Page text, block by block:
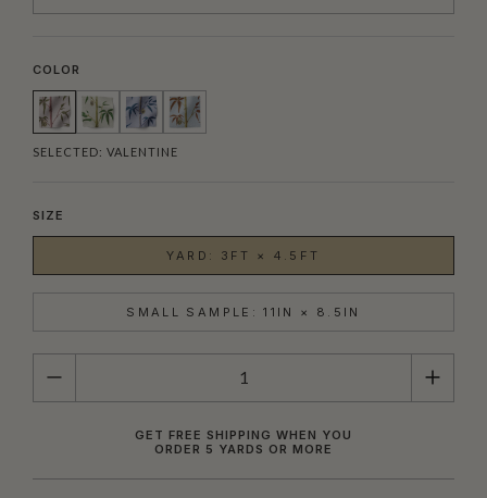
COLOR
SELECTED: VALENTINE
SIZE
YARD: 3FT × 4.5FT
SMALL SAMPLE: 11IN × 8.5IN
QUANTITY
GET FREE SHIPPING WHEN YOU
ORDER 5 YARDS OR MORE